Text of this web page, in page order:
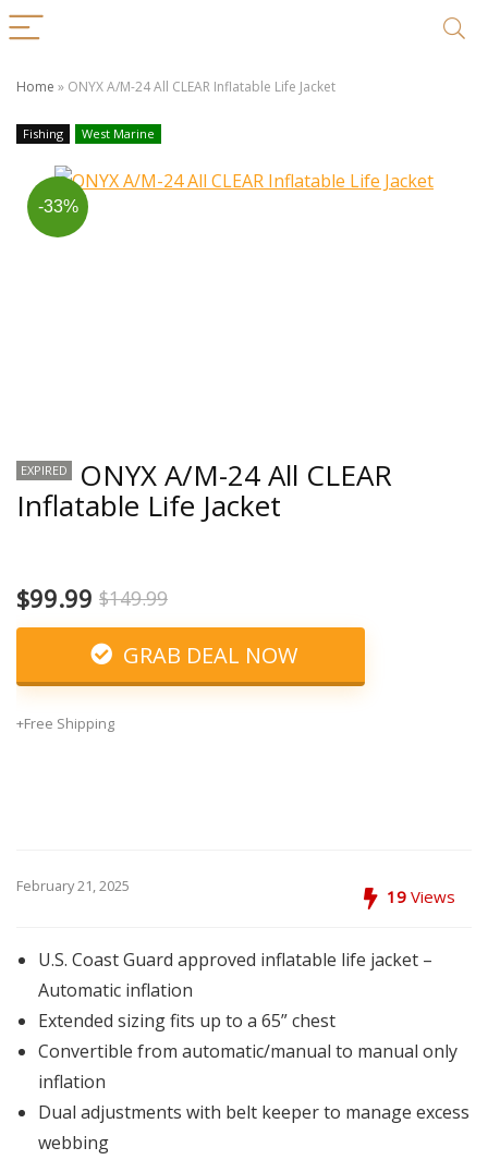
Home » ONYX A/M-24 All CLEAR Inflatable Life Jacket
Fishing West Marine
-33%
EXPIRED ONYX A/M-24 All CLEAR
Inflatable Life Jacket
$99.99 $149.99
GRAB DEAL NOW
+Free Shipping
February 21, 2025 19 Views
U.S. Coast Guard approved inflatable life jacket –
Automatic inflation
Extended sizing fits up to a 65” chest
Convertible from automatic/manual to manual only
inflation
Dual adjustments with belt keeper to manage excess
webbing